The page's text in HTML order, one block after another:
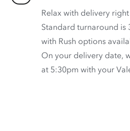
Relax with delivery
Standard turnaround is
with Rush options
On your delivery date,
at 5:30pm with your